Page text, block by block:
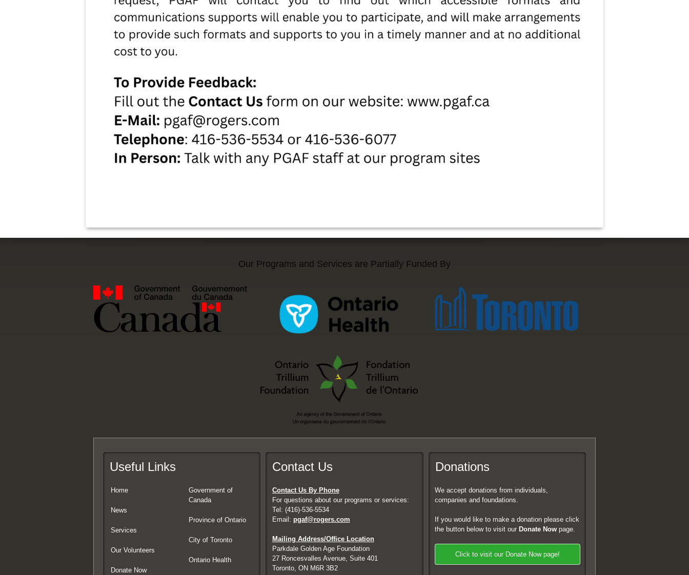
Our Programs and Services are Partially Funded By
Useful Links
Home
News
Services
Our Volunteers
Donate Now
Government of
Canada
Province of Ontario
City of Toronto
Ontario Health
Contact Us
Contact Us By Phone
For questions about our programs or services:
Tel: (416)-536-5534
Email: pgaf@rogers.com
Mailing Address/Office Location
Parkdale Golden Age Foundation
27 Roncesvalles Avenue, Suite 401
Toronto, ON M6R 3B2
Donations
We accept donations from individuals,
companies and foundations.
If you would like to make a donation please click
the button below to visit ourDonate Now page.
Click to visit our Donate Now page!